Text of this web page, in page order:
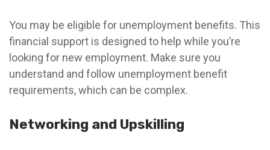
You may be eligible for unemployment benefits. This
financial support is designed to help while you’re
looking for new employment. Make sure you
understand and follow unemployment benefit
requirements, which can be complex.
Networking and Upskilling